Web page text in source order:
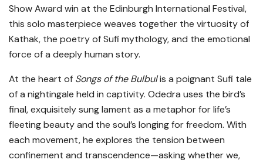
Show Award win at the Edinburgh International Festival,
this solo masterpiece weaves together the virtuosity of
Kathak, the poetry of Sufi mythology, and the emotional
force of a deeply human story.
At the heart of Songs of the Bulbulis a poignant Sufi tale
of a nightingale held in captivity. Odedra uses the bird’s
final, exquisitely sung lament as a metaphor for life’s
fleeting beauty and the soul’s longing for freedom. With
each movement, he explores the tension between
confinement and transcendence—asking whether we,